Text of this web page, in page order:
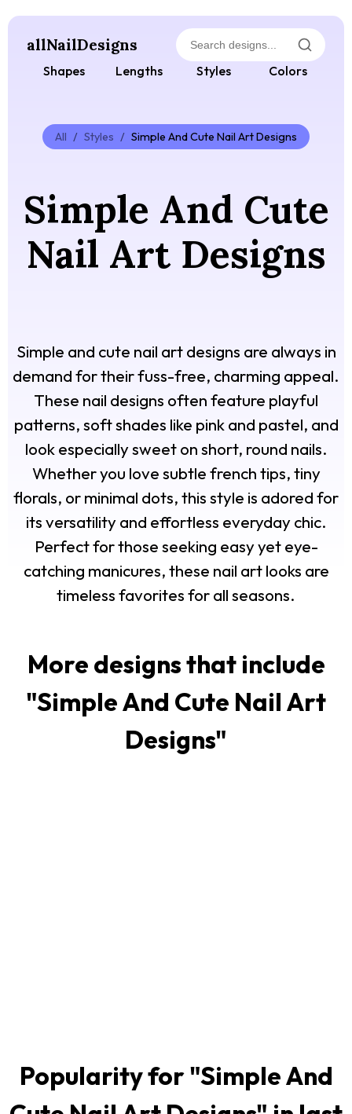
allNailDesigns
Shapes Lengths Styles Colors
All / Styles / Simple And Cute Nail Art Designs
Simple And Cute
Nail Art Designs
Simple and cute nail art designs are always in
demand for their fuss-free, charming appeal.
These nail designs often feature playful
patterns, soft shades like pink and pastel, and
look especially sweet on short, round nails.
Whether you love subtle french tips, tiny
florals, or minimal dots, this style is adored for
its versatility and effortless everyday chic.
Perfect for those seeking easy yet eye-
catching manicures, these nail art looks are
timeless favorites for all seasons.
More designs that include
"Simple And Cute Nail Art
Designs"
Popularity for "Simple And